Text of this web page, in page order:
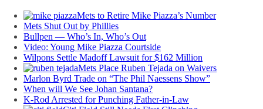
Mets to Retire Mike Piazza’s Number
Mets Shut Out by Phillies
Bullpen — Who’s In, Who’s Out
Video: Young Mike Piazza Courtside
Wilpons Settle Madoff Lawsuit for $162 Million
Mets Place Ruben Tejada on Waivers
Marlon Byrd Trade on “The Phil Naessens Show”
When will We See Johan Santana?
K-Rod Arrested for Punching Father-in-Law